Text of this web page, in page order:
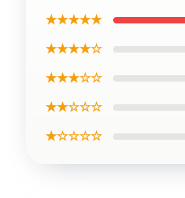
★★★★★
★★★★☆
★★★☆☆
★★☆☆☆
★☆☆☆☆